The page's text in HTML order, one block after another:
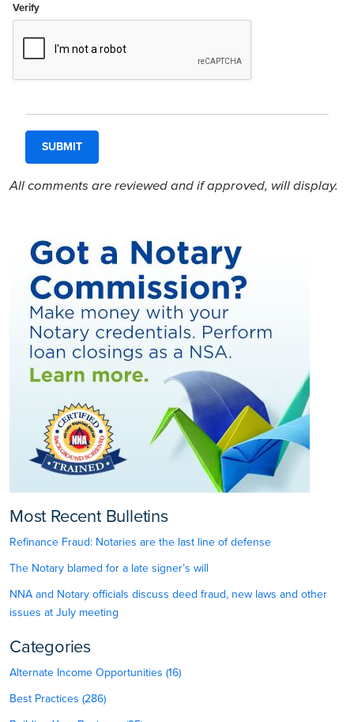
Verify
All comments are reviewed and if approved, will display.
Most Recent Bulletins
Refinance Fraud: Notaries are the last line of defense
The Notary blamed for a late signer’s will
NNA and Notary officials discuss deed fraud, new laws and other
issues at July meeting
Categories
Alternate Income Opportunities (16)
Best Practices (286)